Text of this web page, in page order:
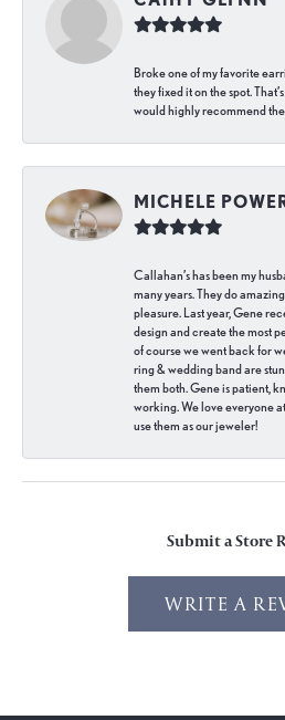
Broke one of my favorite
they fixed it on the spot.
would highly recommend
MICHELE
Callahan’s has been my
many years. They do
pleasure. Last year, Gene
design and create the most
of course we went back for
ring & wedding band are
them both. Gene is patient,
working. We love everyone
use them as our jeweler!
Submit a Store
WRITE A